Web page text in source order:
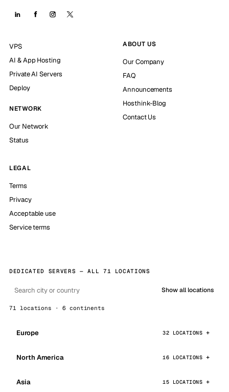
VPS
AI & App Hosting
Private AI Servers
Deploy
NETWORK
Our Network
Status
ABOUT US
Our Company
FAQ
Announcements
Hosthink-Blog
Contact Us
LEGAL
Terms
Privacy
Acceptable use
Service terms
DEDICATED SERVERS — ALL 71 LOCATIONS
Show all locations
71 locations · 6 continents
Europe 32 LOCATIONS
North America 16 LOCATIONS
Asia 15 LOCATIONS